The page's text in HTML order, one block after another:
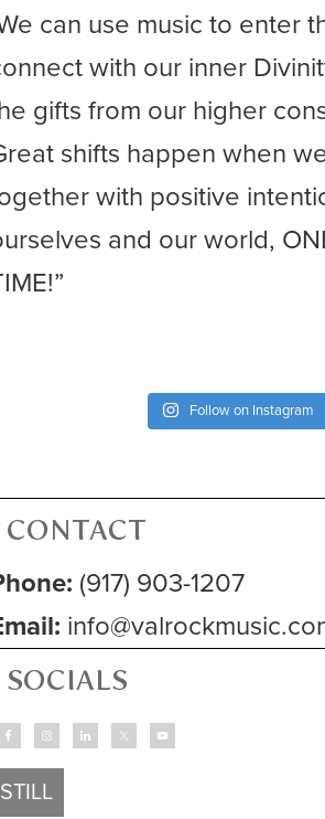
can use music to enter
with our inner
gifts from our higher
shifts happen when
with positive
and our world,
Follow on Instagram
CONTACT
(917) 903-1207
SOCIALS
STILL